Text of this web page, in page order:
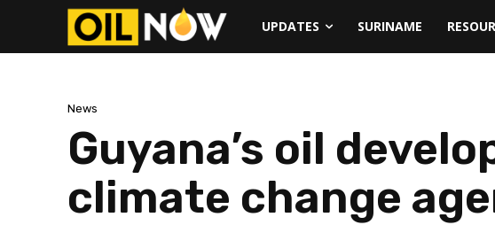
UPDATES SURINAME
News
Guyana’s oil
climate change